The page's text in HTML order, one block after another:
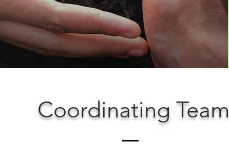
Coordinating Team